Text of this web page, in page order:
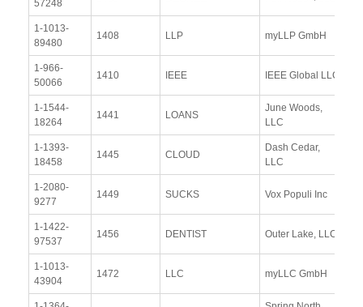
57248
1-1013-
89480
1408 LLP myLLP GmbH
1-966-
50066
1410 IEEE IEEE Global LLC
1-1544-
18264
1441 LOANS
June Woods,
LLC
1-1393-
18458
1445 CLOUD
Dash Cedar,
LLC
1-2080-
9277
1449 SUCKS Vox Populi Inc
1-1422-
97537
1456 DENTIST Outer Lake, LLC
1-1013-
43904
1472 LLC myLLC GmbH